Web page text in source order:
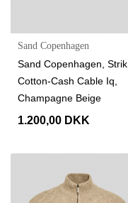
Sand Copenhagen
Sand Copenhagen, Strik,
Cotton-Cash Cable Iq,
Champagne Beige
1.200,00 DKK